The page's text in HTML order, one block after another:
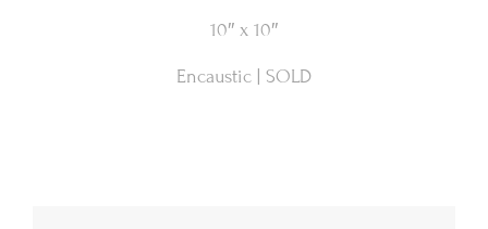
10″ x 10″
Encaustic | SOLD